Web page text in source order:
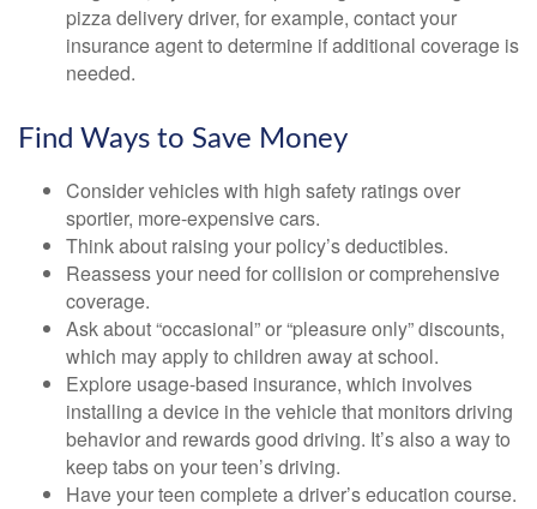
pizza delivery driver, for example, contact your
insurance agent to determine if additional coverage is
needed.
Find Ways to Save Money
Consider vehicles with high safety ratings over
sportier, more-expensive cars.
Think about raising your policy’s deductibles.
Reassess your need for collision or comprehensive
coverage.
Ask about “occasional” or “pleasure only” discounts,
which may apply to children away at school.
Explore usage-based insurance, which involves
installing a device in the vehicle that monitors driving
behavior and rewards good driving. It’s also a way to
keep tabs on your teen’s driving.
Have your teen complete a driver’s education course.